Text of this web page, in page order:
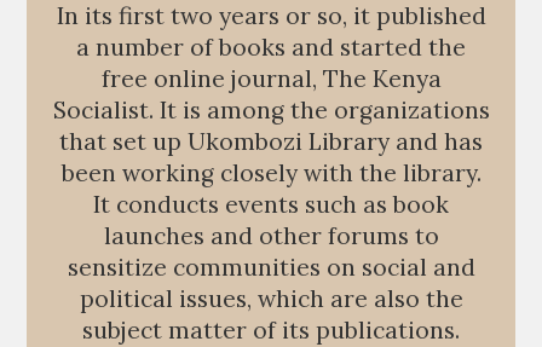
In its first two years or so, it published
a number of books and started the
free online journal, The Kenya
Socialist. It is among the organizations
that set up Ukombozi Library and has
been working closely with the library.
It conducts events such as book
launches and other forums to
sensitize communities on social and
political issues, which are also the
subject matter of its publications.